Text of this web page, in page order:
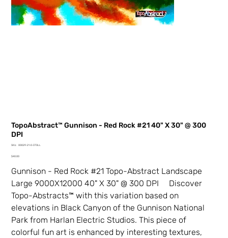
TopoAbstract™ Gunnison - Red Rock #21 40" X 30" @ 300
DPI
SKU:
SKU
21-
3TDLL
00029-21-0-3TDLL
Price
$40.00
Gunnison - Red Rock #21 Topo-Abstract Landscape
Large 9000X12000 40" X 30" @ 300 DPI Discover
Topo-Abstracts™ with this variation based on
elevations in Black Canyon of the Gunnison National
Park from Harlan Electric Studios. This piece of
colorful fun art is enhanced by interesting textures,